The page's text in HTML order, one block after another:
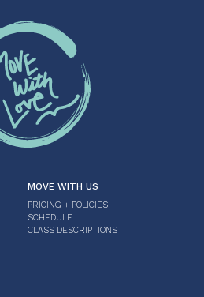
MOVE WITH US
PRICING + POLICIES
SCHEDULE
CLASS DESCRIPTIONS